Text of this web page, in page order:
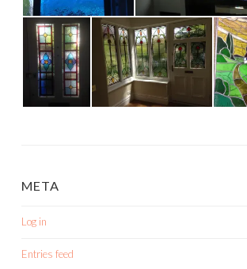
META
Log in
Entries feed